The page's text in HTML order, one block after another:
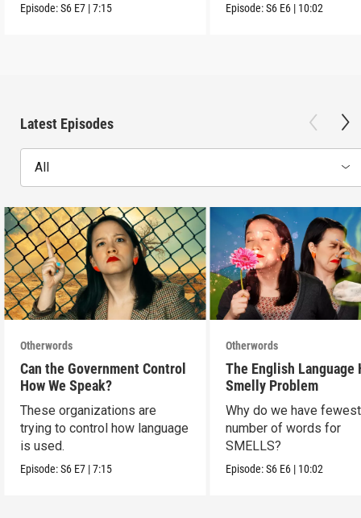
Episode:S6 E7 |7:15 Episode:S6 E6 | 10:02
Latest Episodes
All
Otherwords
Can the Government Control
How We Speak?
These organizations are
trying to control how language
is used.
Episode:S6 E7 |7:15
Otherwords
The English Language
Smelly Problem
Why do we have fewest
number of words for
SMELLS?
Episode:S6 E6 | 10:02